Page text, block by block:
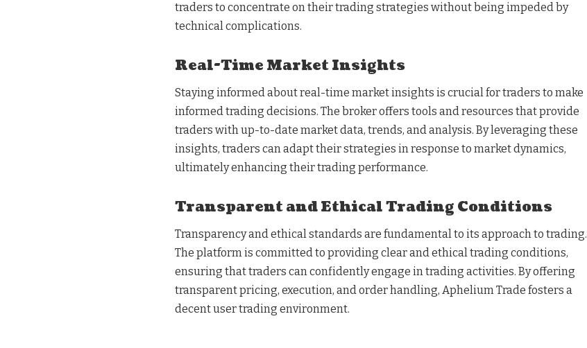
traders to concentrate on their trading strategies without being impeded by
technical complications.
Real-Time Market Insights
Staying informed about real-time market insights is crucial for traders to make
informed trading decisions. The broker offers tools and resources that provide
traders with up-to-date market data, trends, and analysis. By leveraging these
insights, traders can adapt their strategies in response to market dynamics,
ultimately enhancing their trading performance.
Transparent and Ethical Trading Conditions
Transparency and ethical standards are fundamental to its approach to trading.
The platform is committed to providing clear and ethical trading conditions,
ensuring that traders can confidently engage in trading activities. By offering
transparent pricing, execution, and order handling, Aphelium Trade fosters a
decent user trading environment.